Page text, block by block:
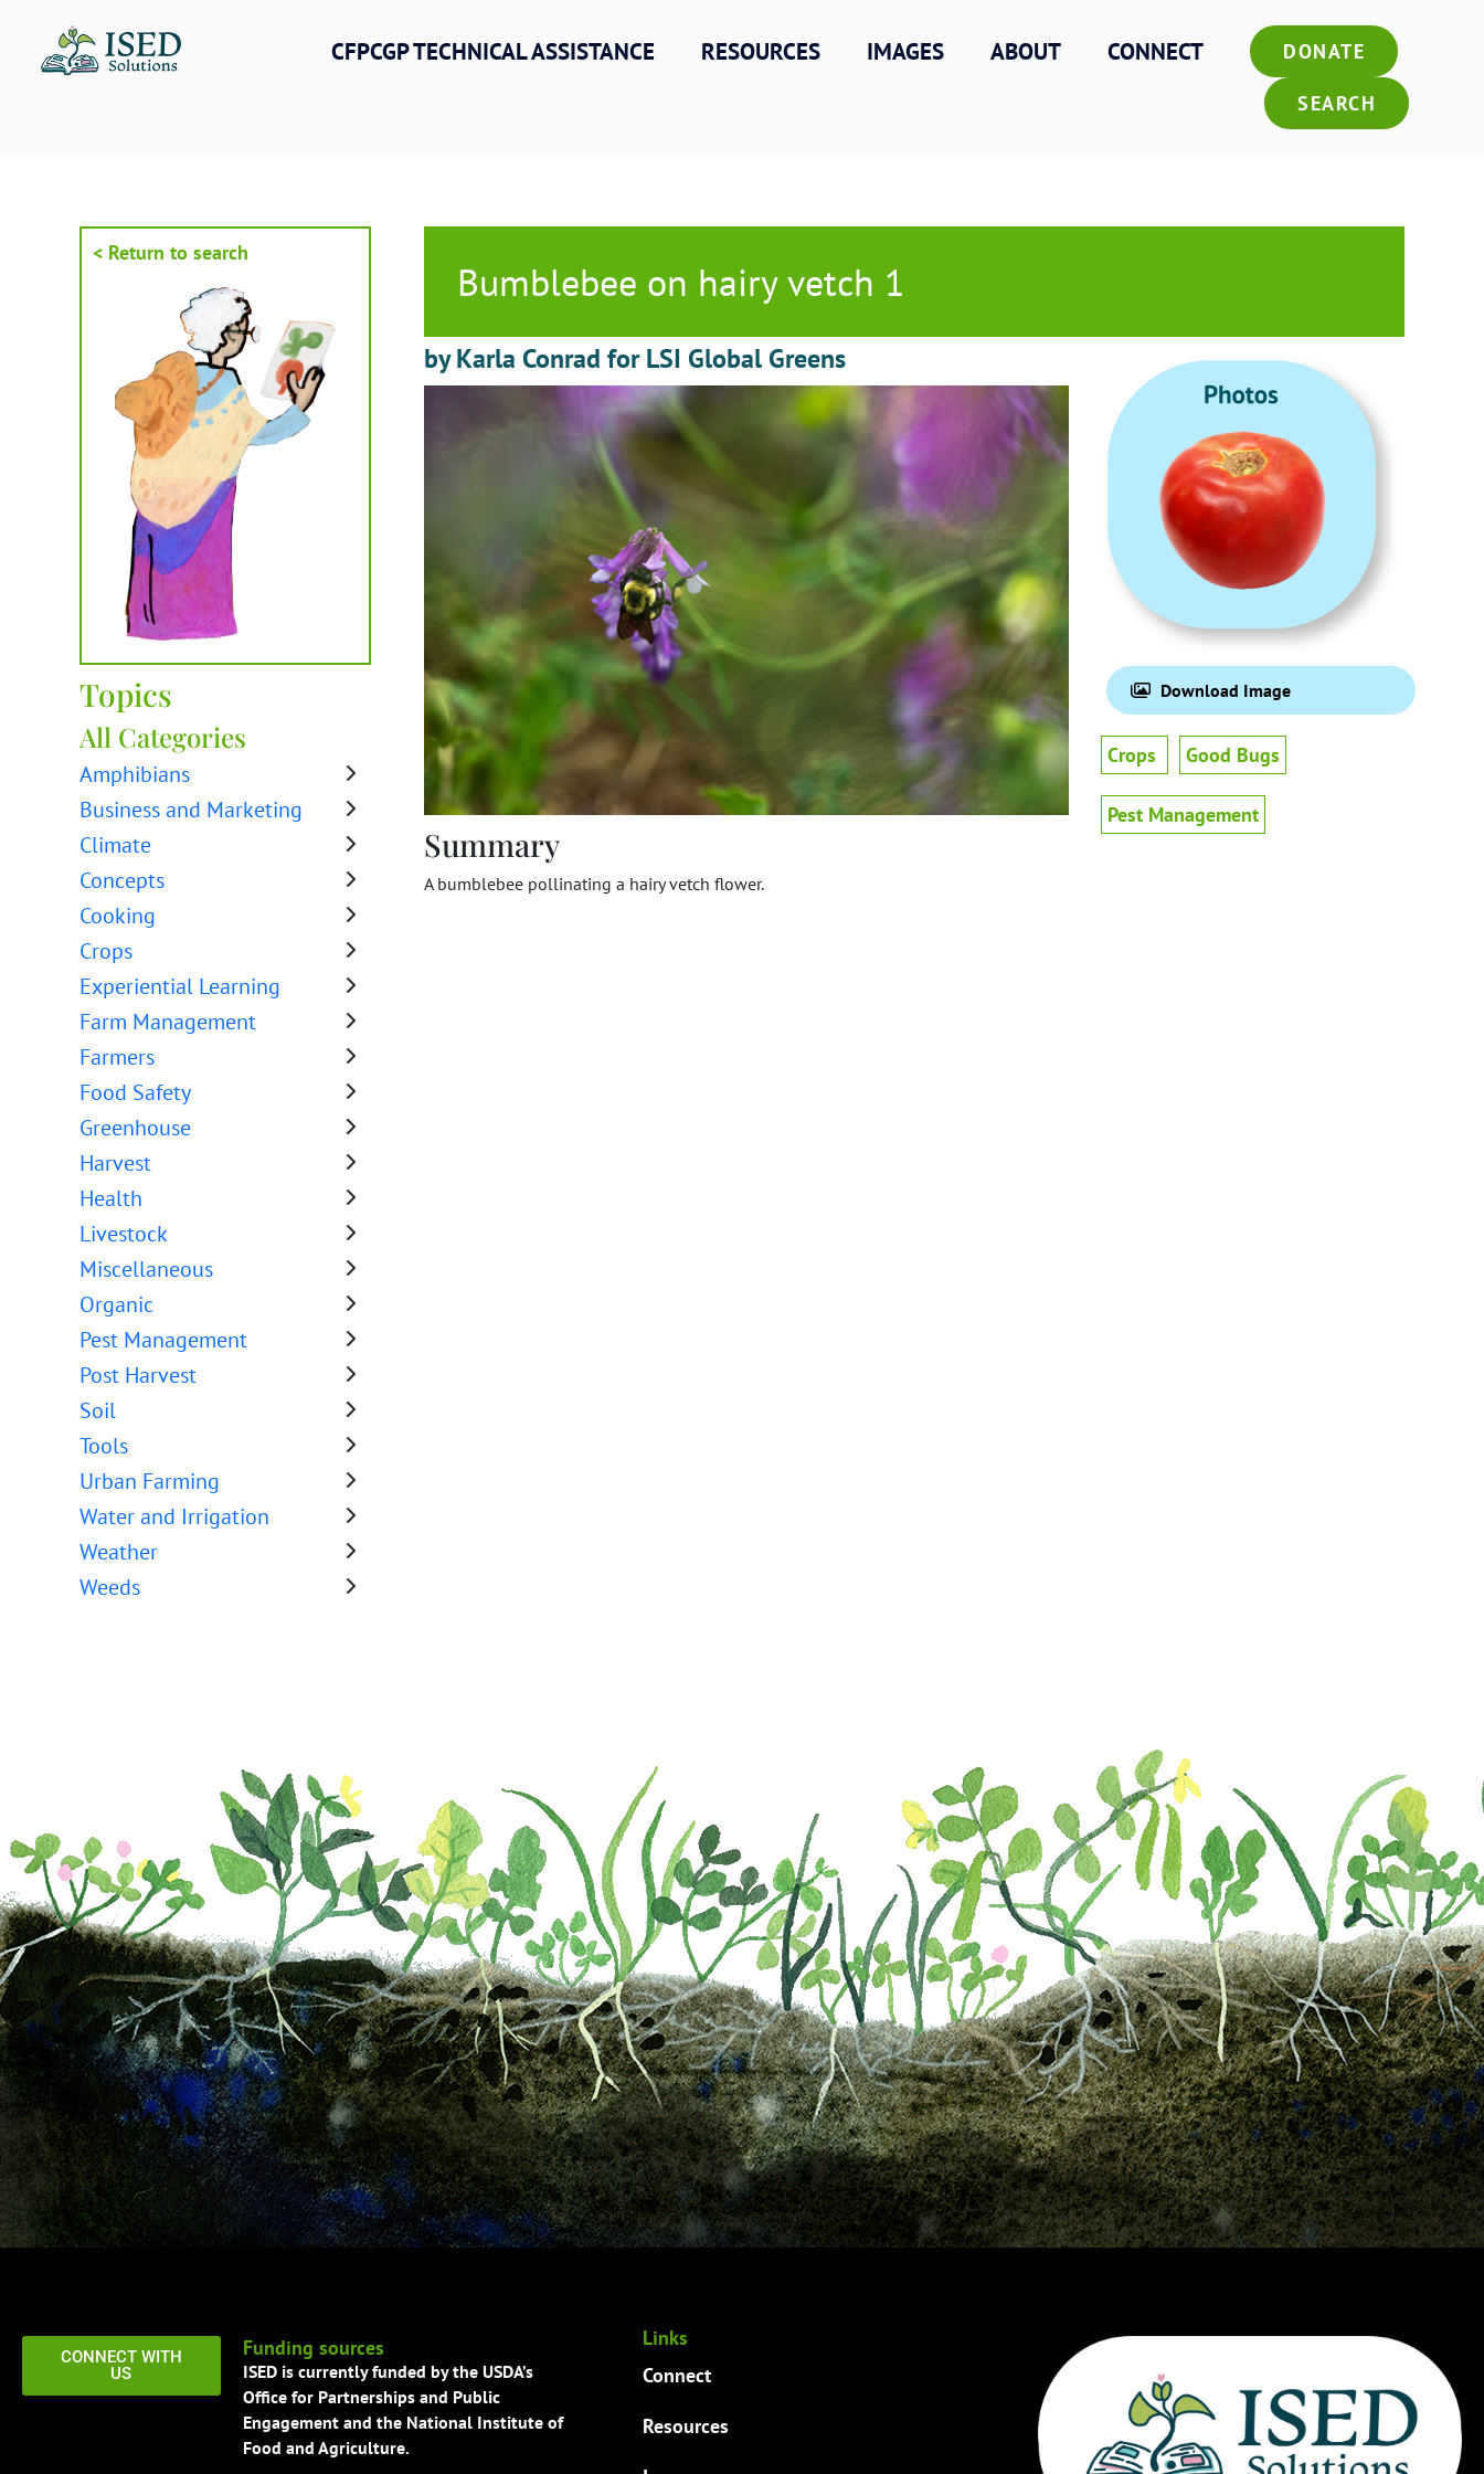
content
CFPCGP TECHNICAL ASSISTANCE RESOURCES IMAGES ABOUT CONNECT DONATE
SEARCH
< Return to search
Topics
All Categories
Amphibians
Business and Marketing
Climate
Concepts
Cooking
Crops
Experiential Learning
Farm Management
Farmers
Food Safety
Greenhouse
Harvest
Health
Livestock
Miscellaneous
Organic
Pest Management
Post Harvest
Soil
Tools
Urban Farming
Water and Irrigation
Weather
Weeds
Bumblebee on hairy vetch 1
by Karla Conrad for LSI Global Greens
Summary
A bumblebee pollinating a hairy vetch flower.
Download Image
Crops Good Bugs
Pest Management
CONNECT WITH
US
Funding sources
ISED is currently funded by the USDA’s
Office for Partnerships and Public
Engagement and the National Institute of
Food and Agriculture.
Links
Connect
Resources